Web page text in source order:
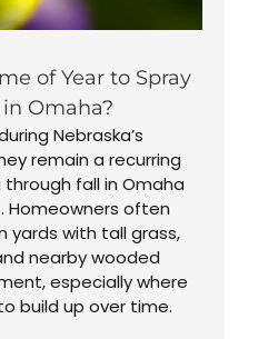
of Year to Spray
in Omaha?
Nebraska’s
remain a recurring
fall in Omaha
Homeowners often
yards with tall grass,
nearby wooded
especially where
build up over time.